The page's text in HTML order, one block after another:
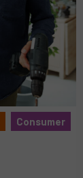
Consumer